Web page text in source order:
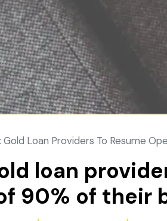
Gold Loan Providers To Resume
loan
90% of their